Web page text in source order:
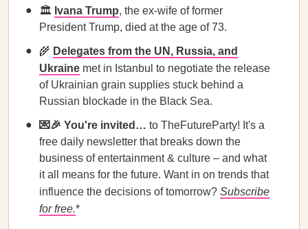
🏛️ Ivana Trump, the ex-wife of former
President Trump, died at the age of 73.
🌾 Delegates from the UN, Russia, and
Ukraine met in Istanbul to negotiate the release
of Ukrainian grain supplies stuck behind a
Russian blockade in the Black Sea.
💌🎉 You're invited… to TheFutureParty! It's a
free daily newsletter that breaks down the
business of entertainment & culture – and what
it all means for the future. Want in on trends that
influence the decisions of tomorrow? Subscribe
for free.*